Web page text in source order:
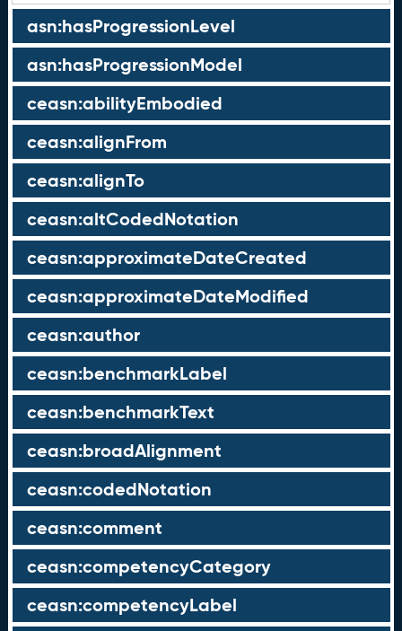
asn:hasProgressionLevel
asn:hasProgressionModel
ceasn:abilityEmbodied
ceasn:alignFrom
ceasn:alignTo
ceasn:altCodedNotation
ceasn:approximateDateCreated
ceasn:approximateDateModified
ceasn:author
ceasn:benchmarkLabel
ceasn:benchmarkText
ceasn:broadAlignment
ceasn:codedNotation
ceasn:comment
ceasn:competencyCategory
ceasn:competencyLabel